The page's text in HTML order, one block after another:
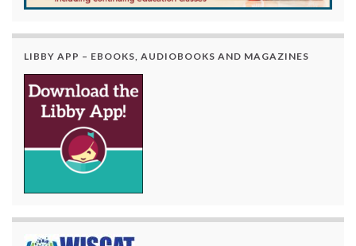
LIBBY APP – EBOOKS, AUDIOBOOKS AND MAGAZINES